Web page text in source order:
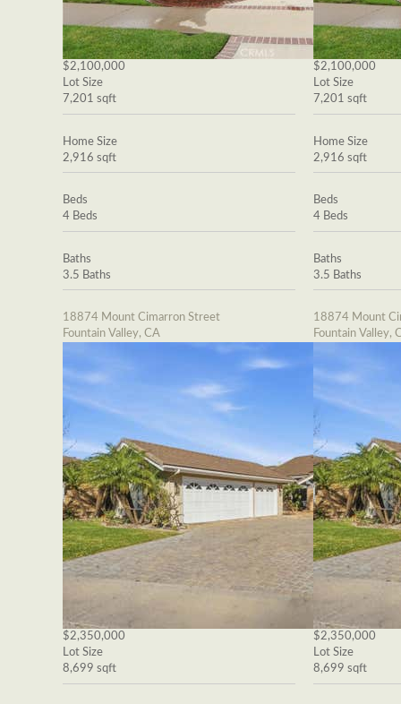
$2,100,000
Lot Size
7,201 sqft
Home Size
2,916 sqft
Beds
4 Beds
Baths
3.5 Baths
18874 Mount Cimarron Street
Fountain Valley, CA
$2,350,000
Lot Size
8,699 sqft
$2,100,000
Lot Size
7,201 sqft
Home Size
2,916 sqft
Beds
4 Beds
Baths
3.5 Baths
18874 Mount
Fountain Valley,
$2,350,000
Lot Size
8,699 sqft